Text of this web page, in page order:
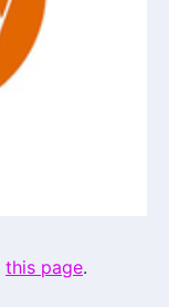
this page.